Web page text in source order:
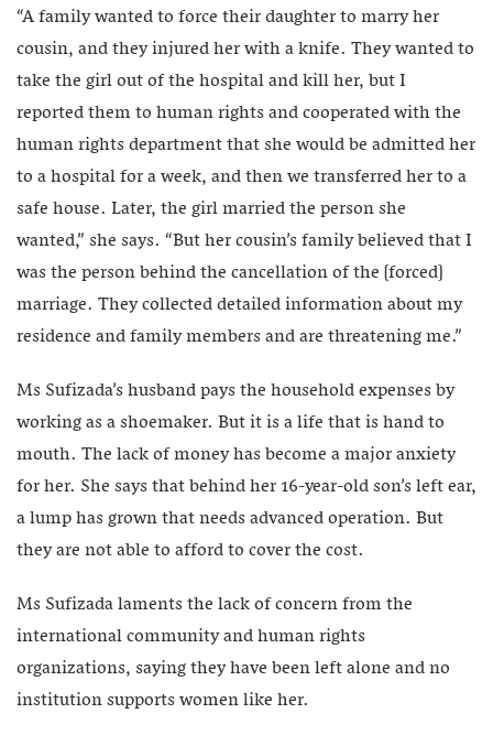
“A family wanted to force their daughter to marry her
cousin, and they injured her with a knife. They wanted to
take the girl out of the hospital and kill her, but I
reported them to human rights and cooperated with the
human rights department that she would be admitted her
to a hospital for a week, and then we transferred her to a
safe house. Later, the girl married the person she
wanted,” she says. “But her cousin’s family believed that I
was the person behind the cancellation of the [forced]
marriage. They collected detailed information about my
residence and family members and are threatening me.”
Ms Sufizada’s husband pays the household expenses by
working as a shoemaker. But it is a life that is hand to
mouth. The lack of money has become a major anxiety
for her. She says that behind her 16-year-old son’s left ear,
a lump has grown that needs advanced operation. But
they are not able to afford to cover the cost.
Ms Sufizada laments the lack of concern from the
international community and human rights
organizations, saying they have been left alone and no
institution supports women like her.